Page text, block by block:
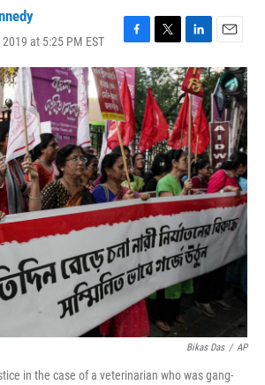
at 5:25 PM EST
F
a
c
e
b
o
o
k
T
w
i
t
t
e
r
L
i
n
k
e
d
I
n
E
m
a
i
l
Bikas Das / AP
in the case of a veterinarian who was gang-